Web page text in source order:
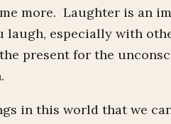
more. Laughter is an
laugh, especially with
present for the
in this world that we